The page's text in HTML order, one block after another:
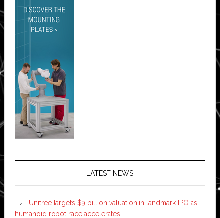
LATEST NEWS
Unitree targets $9 billion valuation in landmark IPO as
humanoid robot race accelerates